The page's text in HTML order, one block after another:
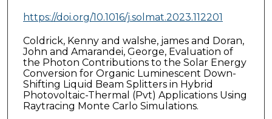
https://doi.org/10.1016/j.solmat.2023.112201
Coldrick, Kenny and walshe, james and Doran,
John and Amarandei, George, Evaluation of
the Photon Contributions to the Solar Energy
Conversion for Organic Luminescent Down-
Shifting Liquid Beam Splitters in Hybrid
Photovoltaic-Thermal (Pvt) Applications Using
Raytracing Monte Carlo Simulations.